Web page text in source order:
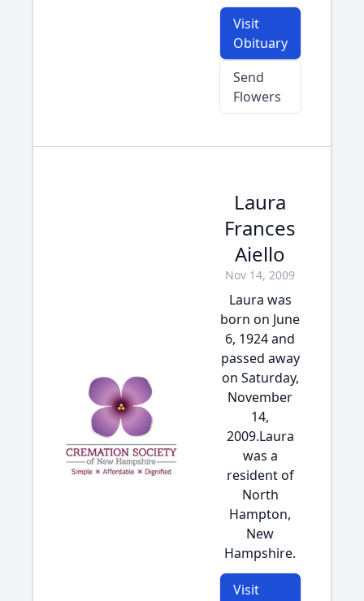
Visit
Obituary
Send
Flowers
Laura
Frances
Aiello
Nov 14, 2009
Laura was
born on June
6, 1924 and
passed away
on Saturday,
November
14,
2009.Laura
was a
resident of
North
Hampton,
New
Hampshire.
Visit